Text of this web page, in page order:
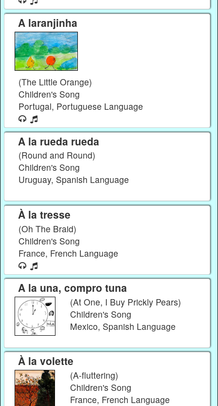
A laranjinha
(The Little Orange)
Children's Song
Portugal, Portuguese Language
A la rueda rueda
(Round and Round)
Children's Song
Uruguay, Spanish Language
À la tresse
(Oh The Braid)
Children's Song
France, French Language
A la una, compro tuna
(At One, I Buy Prickly Pears)
Children's Song
Mexico, Spanish Language
À la volette
(A-fluttering)
Children's Song
France, French Language